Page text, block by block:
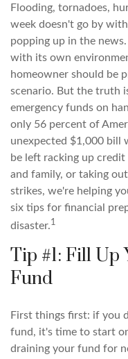
Flooding, tornadoes,
week doesn't go by
popping up in the
with its own
homeowner should be
scenario. But the truth
emergency funds on
only 56 percent of
unexpected $1,000 bill
be left racking up
and family, or taking
strikes, we're helping
six tips for financial
disaster.1
Tip #1: Fill Up
Fund
First things first: if you
fund, it's time to start
draining your fund for